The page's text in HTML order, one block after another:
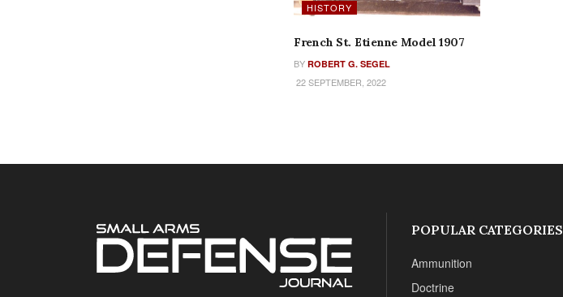
HISTORY
French St. Etienne Model 1907
BY ROBERT G. SEGEL
22 SEPTEMBER, 2022
POPULAR CATEGORIES
Ammunition
Doctrine